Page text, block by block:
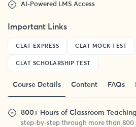
AI-Powered LMS Access
Important Links
CLAT EXPRESS CLAT MOCK TEST
CLAT SCHOLARSHIP TEST
Course Details Content FAQs
800+ Hours of Classroom Teaching
step-by-step through more than 800